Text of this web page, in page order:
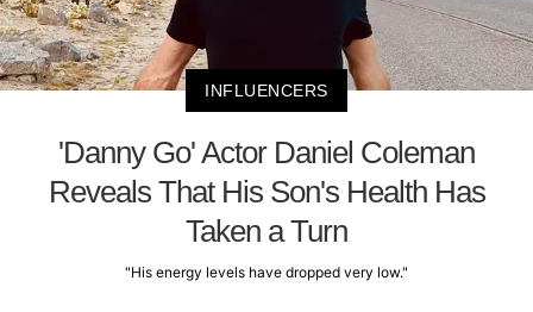
INFLUENCERS
'Danny Go' Actor Daniel Coleman
Reveals That His Son's Health Has
Taken a Turn
"His energy levels have dropped very low."